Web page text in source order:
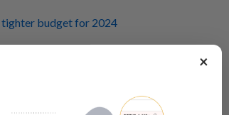
tighter budget for 2024
allocations of RM393.8bil
okay', says PM Anwar
×